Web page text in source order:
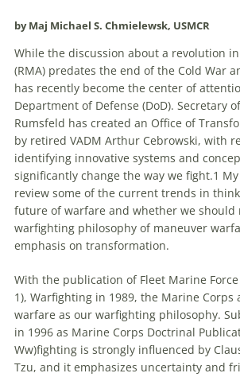
by Maj Michael S. Chmielewsk, USMCR
While the discussion about a revolution
(RMA) predates the end of the Cold War
has recently become the center of
Department of Defense (DoD). Secretary
Rumsfeld has created an Office of
by retired VADM Arthur Cebrowski, with
identifying innovative systems and
significantly change the way we fight.1
review some of the current trends in
future of warfare and whether we should
warfighting philosophy of maneuver
emphasis on transformation.
With the publication of Fleet Marine Force
1), Warfighting in 1989, the Marine Corps
warfare as our warfighting philosophy.
in 1996 as Marine Corps Doctrinal
Ww)fighting is strongly influenced by
Tzu, and it emphasizes uncertainty and